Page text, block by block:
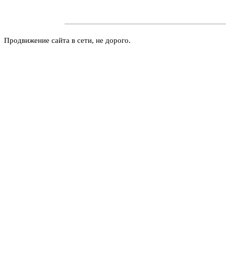
Продвижение сайта в сети, не дорого.